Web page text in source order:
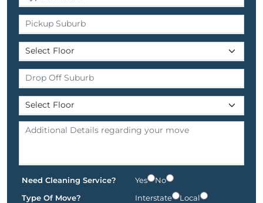
Need Cleaning Service? Yes
No
Type Of Move?
Interstate Local